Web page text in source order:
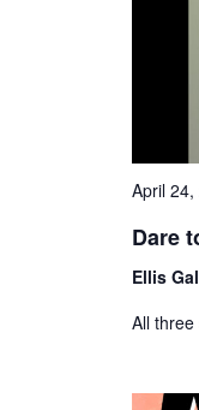
April
Dare
Ellis
All